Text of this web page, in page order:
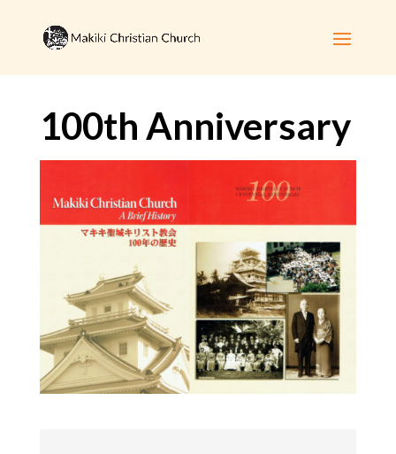
100th Anniversary